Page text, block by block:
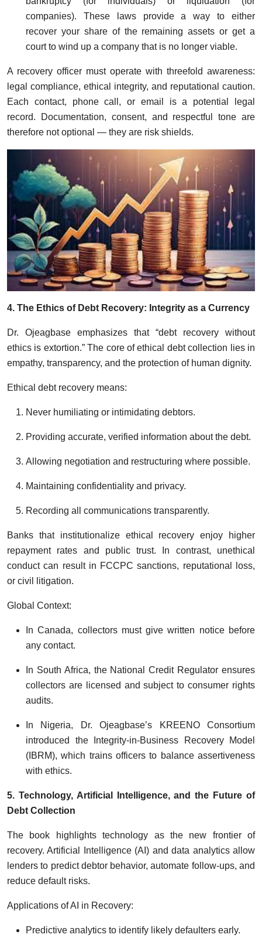
companies). These laws provide a way to either
recover your share of the remaining assets or get a
court to wind up a company that is no longer viable.
A recovery officer must operate with threefold awareness:
legal compliance, ethical integrity, and reputational caution.
Each contact, phone call, or email is a potential legal
record. Documentation, consent, and respectful tone are
therefore not optional — they are risk shields.
4. The Ethics of Debt Recovery: Integrity as a Currency
Dr. Ojeagbase emphasizes that “debt recovery without
ethics is extortion.” The core of ethical debt collection lies in
empathy, transparency, and the protection of human dignity.
Ethical debt recovery means:
Never humiliating or intimidating debtors.
Providing accurate, verified information about the debt.
Allowing negotiation and restructuring where possible.
Maintaining confidentiality and privacy.
Recording all communications transparently.
Banks that institutionalize ethical recovery enjoy higher
repayment rates and public trust. In contrast, unethical
conduct can result in FCCPC sanctions, reputational loss,
or civil litigation.
Global Context:
In Canada, collectors must give written notice before
any contact.
In South Africa, the National Credit Regulator ensures
collectors are licensed and subject to consumer rights
audits.
In Nigeria, Dr. Ojeagbase’s KREENO Consortium
introduced the Integrity-in-Business Recovery Model
(IBRM), which trains officers to balance assertiveness
with ethics.
5. Technology, Artificial Intelligence, and the Future of
Debt Collection
The book highlights technology as the new frontier of
recovery. Artificial Intelligence (AI) and data analytics allow
lenders to predict debtor behavior, automate follow-ups, and
reduce default risks.
Applications of AI in Recovery:
Predictive analytics to identify likely defaulters early.